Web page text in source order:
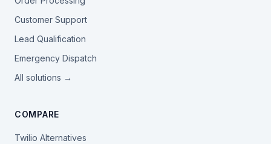
Customer Support
Lead Qualification
Emergency Dispatch
All solutions →
COMPARE
Twilio Alternatives